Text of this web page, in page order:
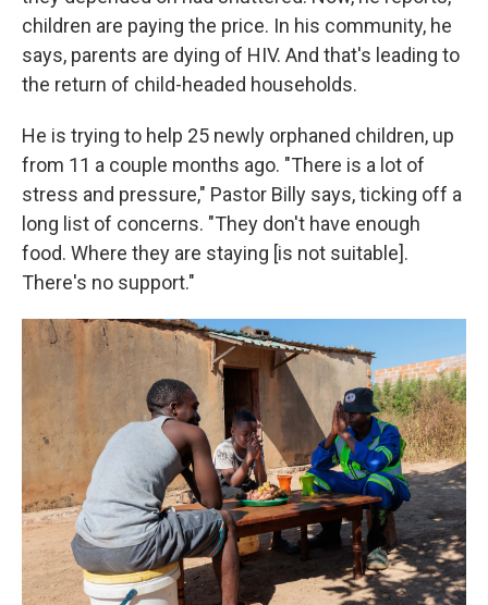
children are paying the price. In his community, he
says, parents are dying of HIV. And that's leading to
the return of child-headed households.
He is trying to help 25 newly orphaned children, up
from 11 a couple months ago. "There is a lot of
stress and pressure," Pastor Billy says, ticking off a
long list of concerns. "They don't have enough
food. Where they are staying [is not suitable].
There's no support."